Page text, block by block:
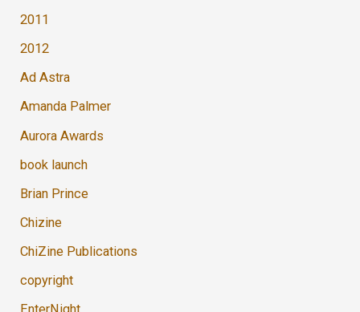
2011
2012
Ad Astra
Amanda Palmer
Aurora Awards
book launch
Brian Prince
Chizine
ChiZine Publications
copyright